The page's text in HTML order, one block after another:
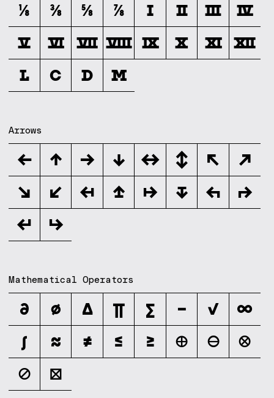
⅛ ⅜ ⅝ ⅞ Ⅰ Ⅱ Ⅲ
Ⅳ
Ⅴ
Ⅵ Ⅶ Ⅷ Ⅸ Ⅹ Ⅺ
Ⅻ
Ⅼ
Ⅽ Ⅾ Ⅿ
Arrows
← ↑ → ↓ ↔ ↕ ↖
↗
↘
↙ ↤ ↥ ↦ ↧ ↰
↱
↲
↳
Mathematical Operators
∂ ∅ ∆ ∏ ∑ − √
∞
∫
≈ ≠ ≤ ≥ ⊕ ⊖
⊗
⊘
⊠